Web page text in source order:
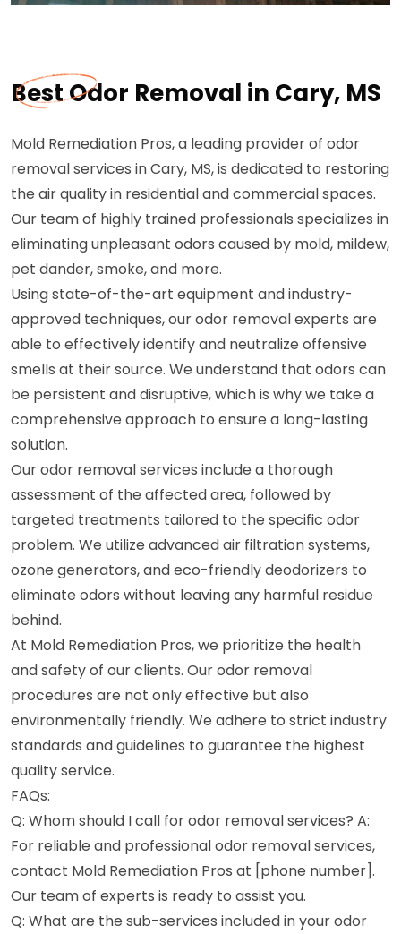
Best Odor Removal in Cary, MS
Mold Remediation Pros, a leading provider of odor
removal services in Cary, MS, is dedicated to restoring
the air quality in residential and commercial spaces.
Our team of highly trained professionals specializes in
eliminating unpleasant odors caused by mold, mildew,
pet dander, smoke, and more.
Using state-of-the-art equipment and industry-
approved techniques, our odor removal experts are
able to effectively identify and neutralize offensive
smells at their source. We understand that odors can
be persistent and disruptive, which is why we take a
comprehensive approach to ensure a long-lasting
solution.
Our odor removal services include a thorough
assessment of the affected area, followed by
targeted treatments tailored to the specific odor
problem. We utilize advanced air filtration systems,
ozone generators, and eco-friendly deodorizers to
eliminate odors without leaving any harmful residue
behind.
At Mold Remediation Pros, we prioritize the health
and safety of our clients. Our odor removal
procedures are not only effective but also
environmentally friendly. We adhere to strict industry
standards and guidelines to guarantee the highest
quality service.
FAQs:
Q: Whom should I call for odor removal services? A:
For reliable and professional odor removal services,
contact Mold Remediation Pros at [phone number].
Our team of experts is ready to assist you.
Q: What are the sub-services included in your odor